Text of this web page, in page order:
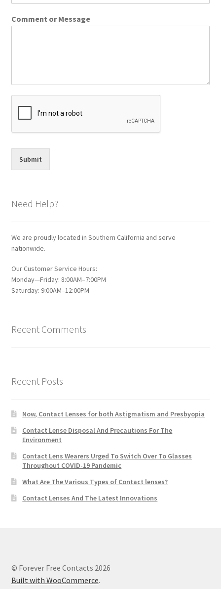
Comment or Message
Submit
Need Help?
We are proudly located in Southern California and serve
nationwide.
Our Customer Service Hours:
Monday—Friday: 8:00AM–7:00PM
Saturday: 9:00AM–12:00PM
Recent Comments
Recent Posts
Now, Contact Lenses for both Astigmatism and Presbyopia
Contact Lense Disposal And Precautions For The
Environment
Contact Lens Wearers Urged To Switch Over To Glasses
Throughout COVID-19 Pandemic
What Are The Various Types of Contact lenses?
Contact Lenses And The Latest Innovations
© Forever Free Contacts 2026
Built with WooCommerce.